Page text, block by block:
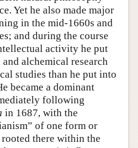
Yet he also made major
in the mid-1660s and
and during the course
activity he put
alchemical research
studies than he put into
became a dominant
following
in 1687, with the
of one form or
there within the